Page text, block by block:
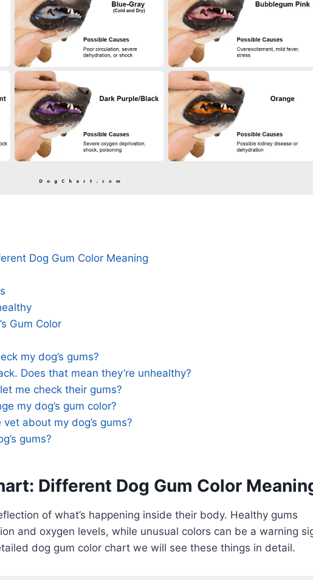
Dog Gum Color Meaning
Gum Color
my dog’s gums?
Does that mean they’re unhealthy?
me check their gums?
my dog’s gum color?
about my dog’s gums?
gums?
Different Dog Gum Color
of what’s happening inside their body. Healthy gums
and oxygen levels, while unusual colors can be a warning
dog gum color chart we will see these things in detail.